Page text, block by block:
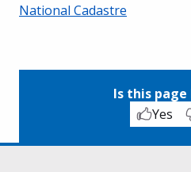
National Cadastre
Is this
Yes